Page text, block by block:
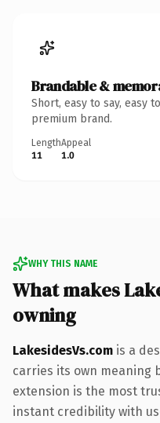
Brandable &
Short, easy to say, easy
premium brand.
Length
11
Appeal
1.0
WHY THIS NAME
What makes
owning
LakesidesVs.com is a
carries its own meaning
extension is the most
instant credibility with